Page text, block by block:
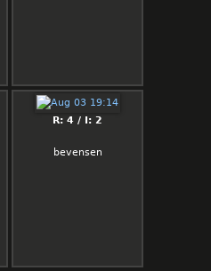
you are not even on my
level I'm way up I can
deny hot bitches. just
libido that doesn't apply
R: 4 / I: 2
bevensen